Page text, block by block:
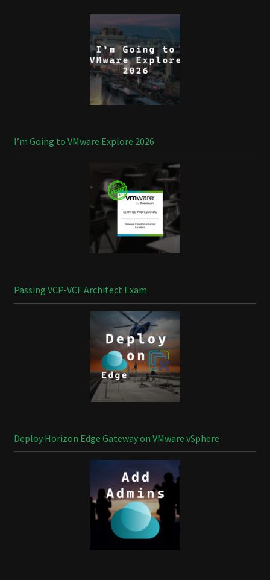
I’m Going to VMware Explore 2026
Passing VCP-VCF Architect Exam
Deploy Horizon Edge Gateway on VMware vSphere